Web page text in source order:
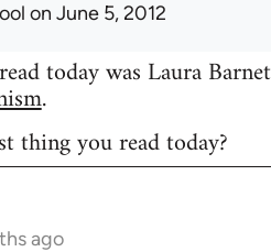
on June 5, 2012
today was Laura
.
thing you read today?
ago